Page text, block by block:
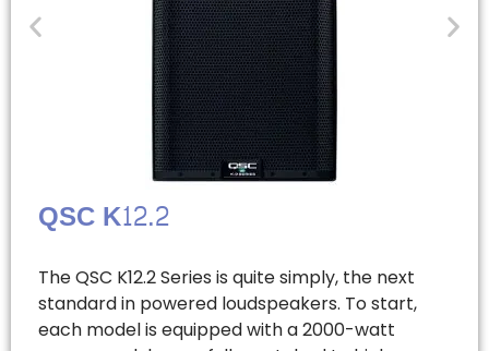
QSC K12.2
The QSC K12.2 Series is quite simply, the next
standard in powered loudspeakers. To start,
each model is equipped with a 2000-watt